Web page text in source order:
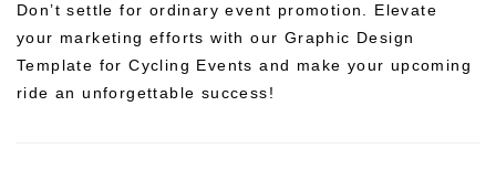
Don’t settle for ordinary event promotion. Elevate
your marketing efforts with our Graphic Design
Template for Cycling Events and make your upcoming
ride an unforgettable success!